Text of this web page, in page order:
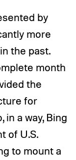
by
more
the past.
month
the
for
in a way, Bing
of U.S.
to mount a